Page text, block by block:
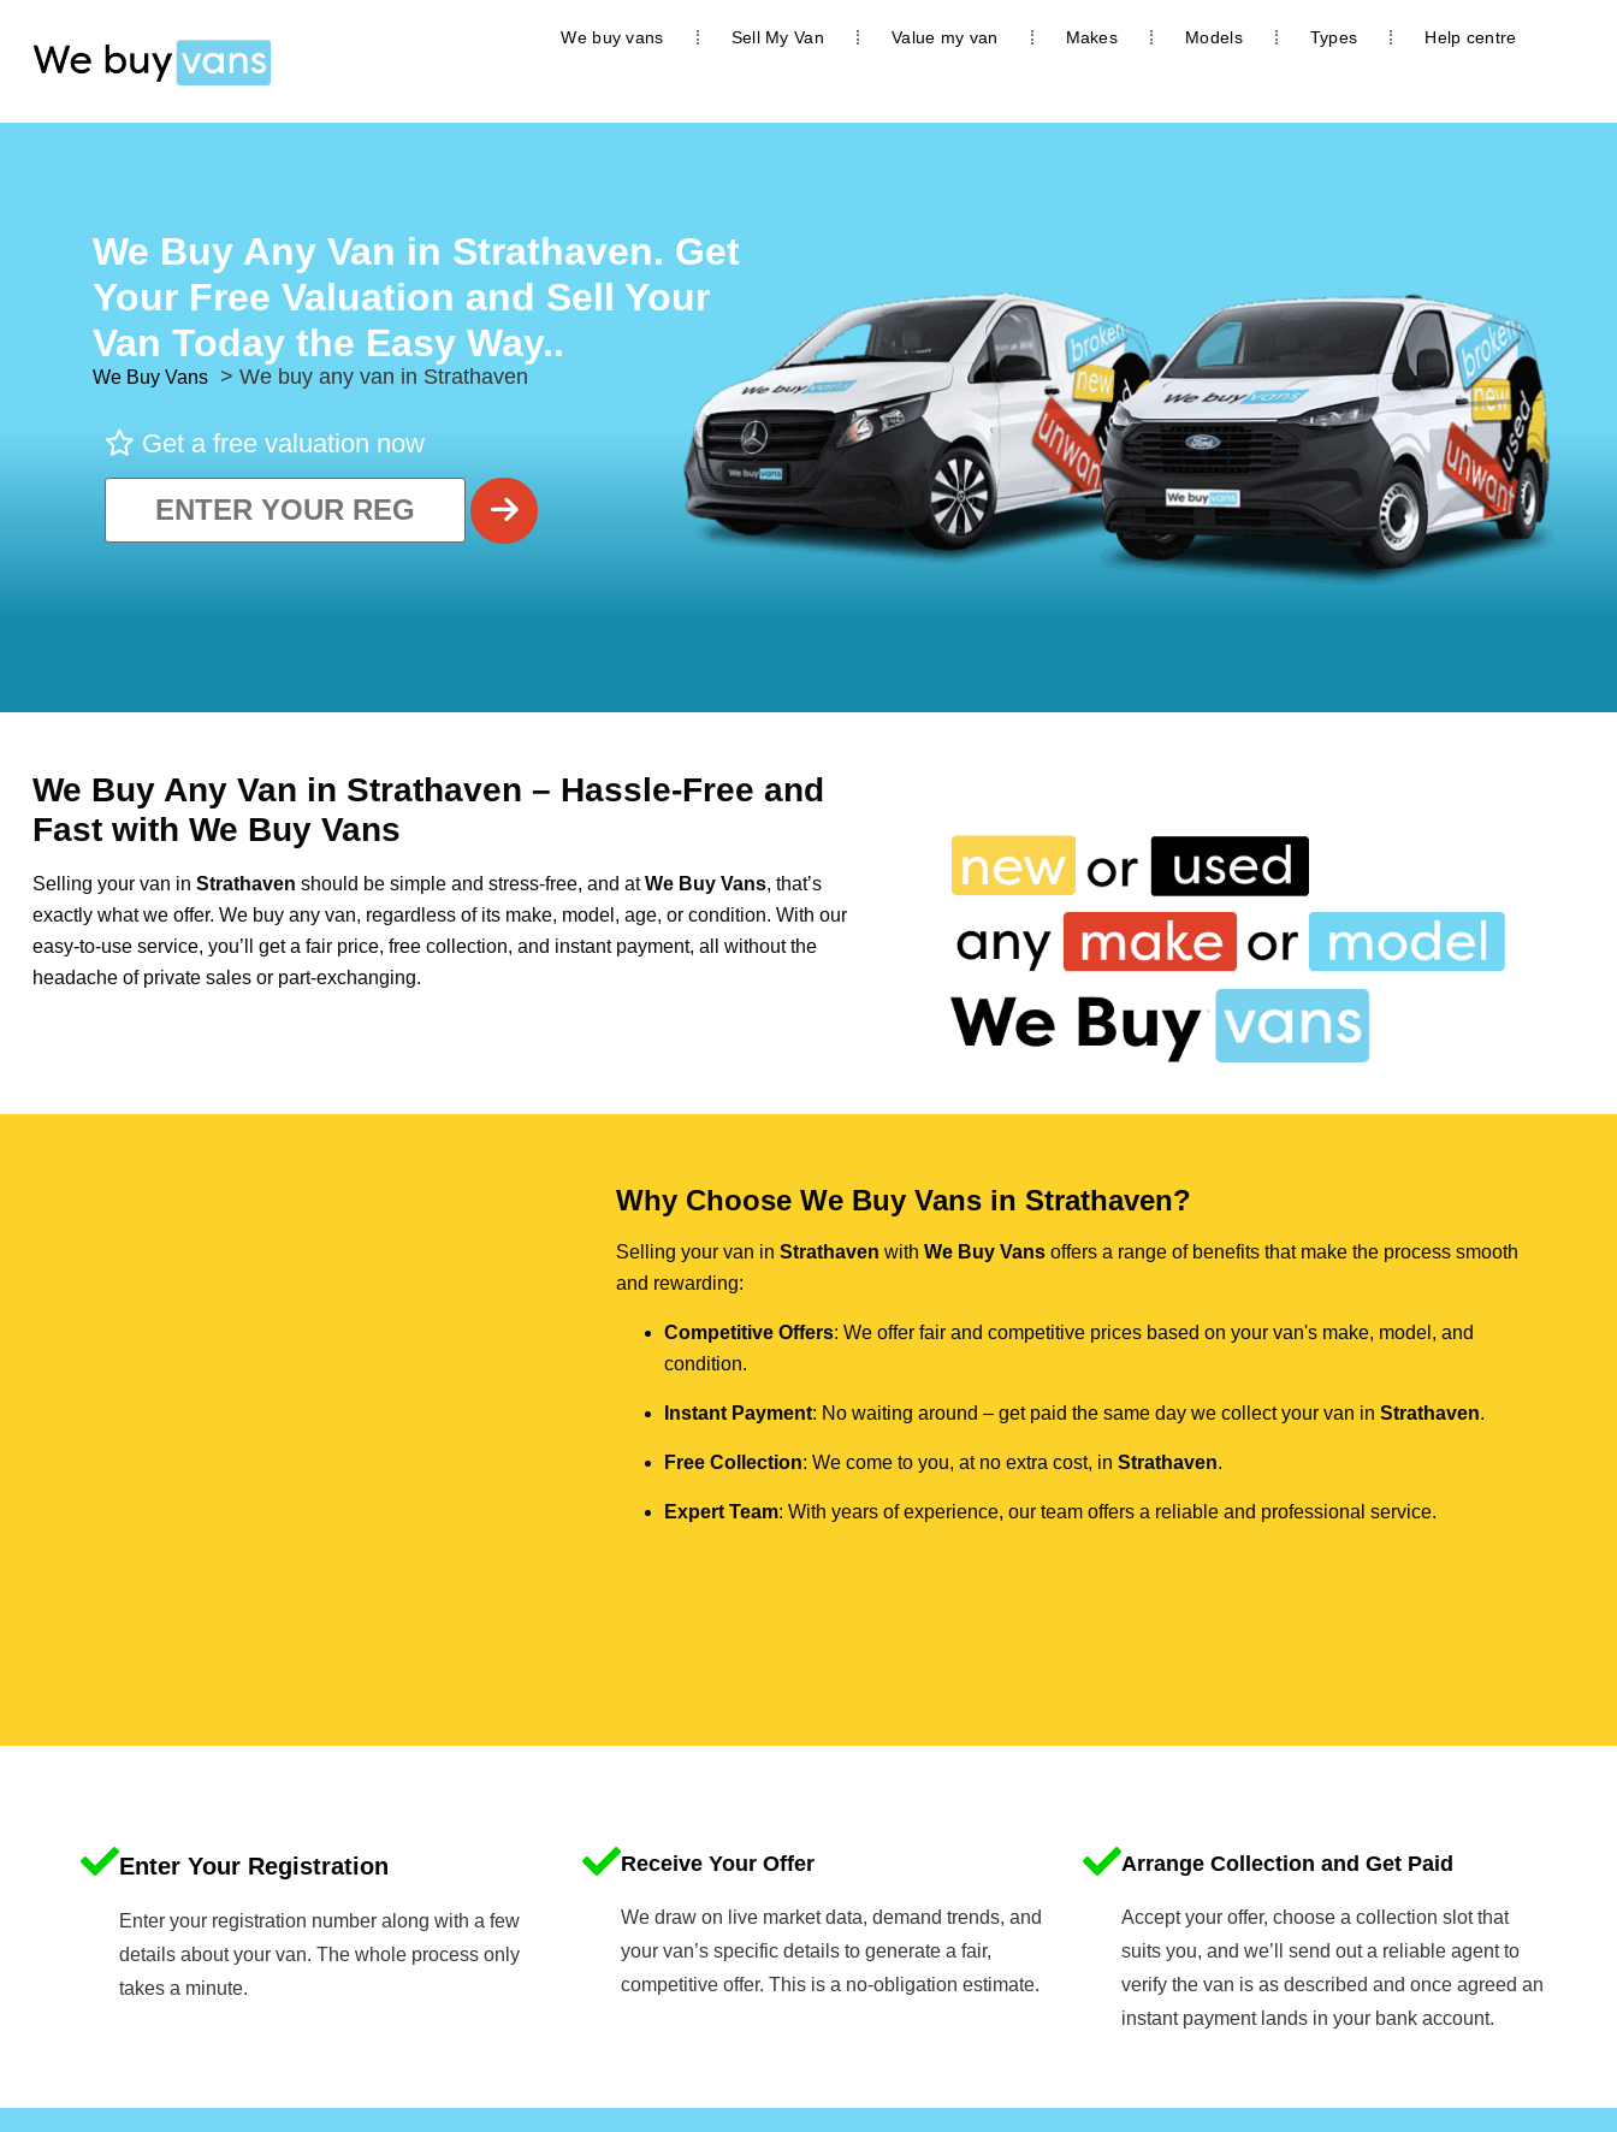
We buy vans Sell My Van Value my van Makes Models Types Help centre
We Buy Any Van in Strathaven. Get
Your Free Valuation and Sell Your
Van Today the Easy Way..
We Buy Vans > We buy any van in Strathaven
Get a free valuation now
We Buy Any Van in Strathaven – Hassle-Free and
Fast with We Buy Vans
Selling your van in Strathaven should be simple and stress-free, and atWe Buy Vans, that’s
exactly what we offer. We buy any van, regardless of its make, model, age, or condition. With our
easy-to-use service, you’ll get a fair price, free collection, and instant payment, all without the
headache of private sales or part-exchanging.
Why Choose We Buy Vans in Strathaven?
Selling your van in Strathaven with We Buy Vansoffers a range of benefits that make the process smooth
and rewarding:
Competitive Offers: We offer fair and competitive prices based on your van's make, model, and
condition.
Instant Payment: No waiting around – get paid the same day we collect your van in Strathaven.
Free Collection: We come to you, at no extra cost, in Strathaven.
Expert Team: With years of experience, our team offers a reliable and professional service.
Enter Your Registration
Enter your registration number along with a few
details about your van. The whole process only
takes a minute.
Receive Your Offer
We draw on live market data, demand trends, and
your van’s specific details to generate a fair,
competitive offer. This is a no-obligation estimate.
Arrange Collection and Get Paid
Accept your offer, choose a collection slot that
suits you, and we’ll send out a reliable agent to
verify the van is as described and once agreed an
instant payment lands in your bank account.